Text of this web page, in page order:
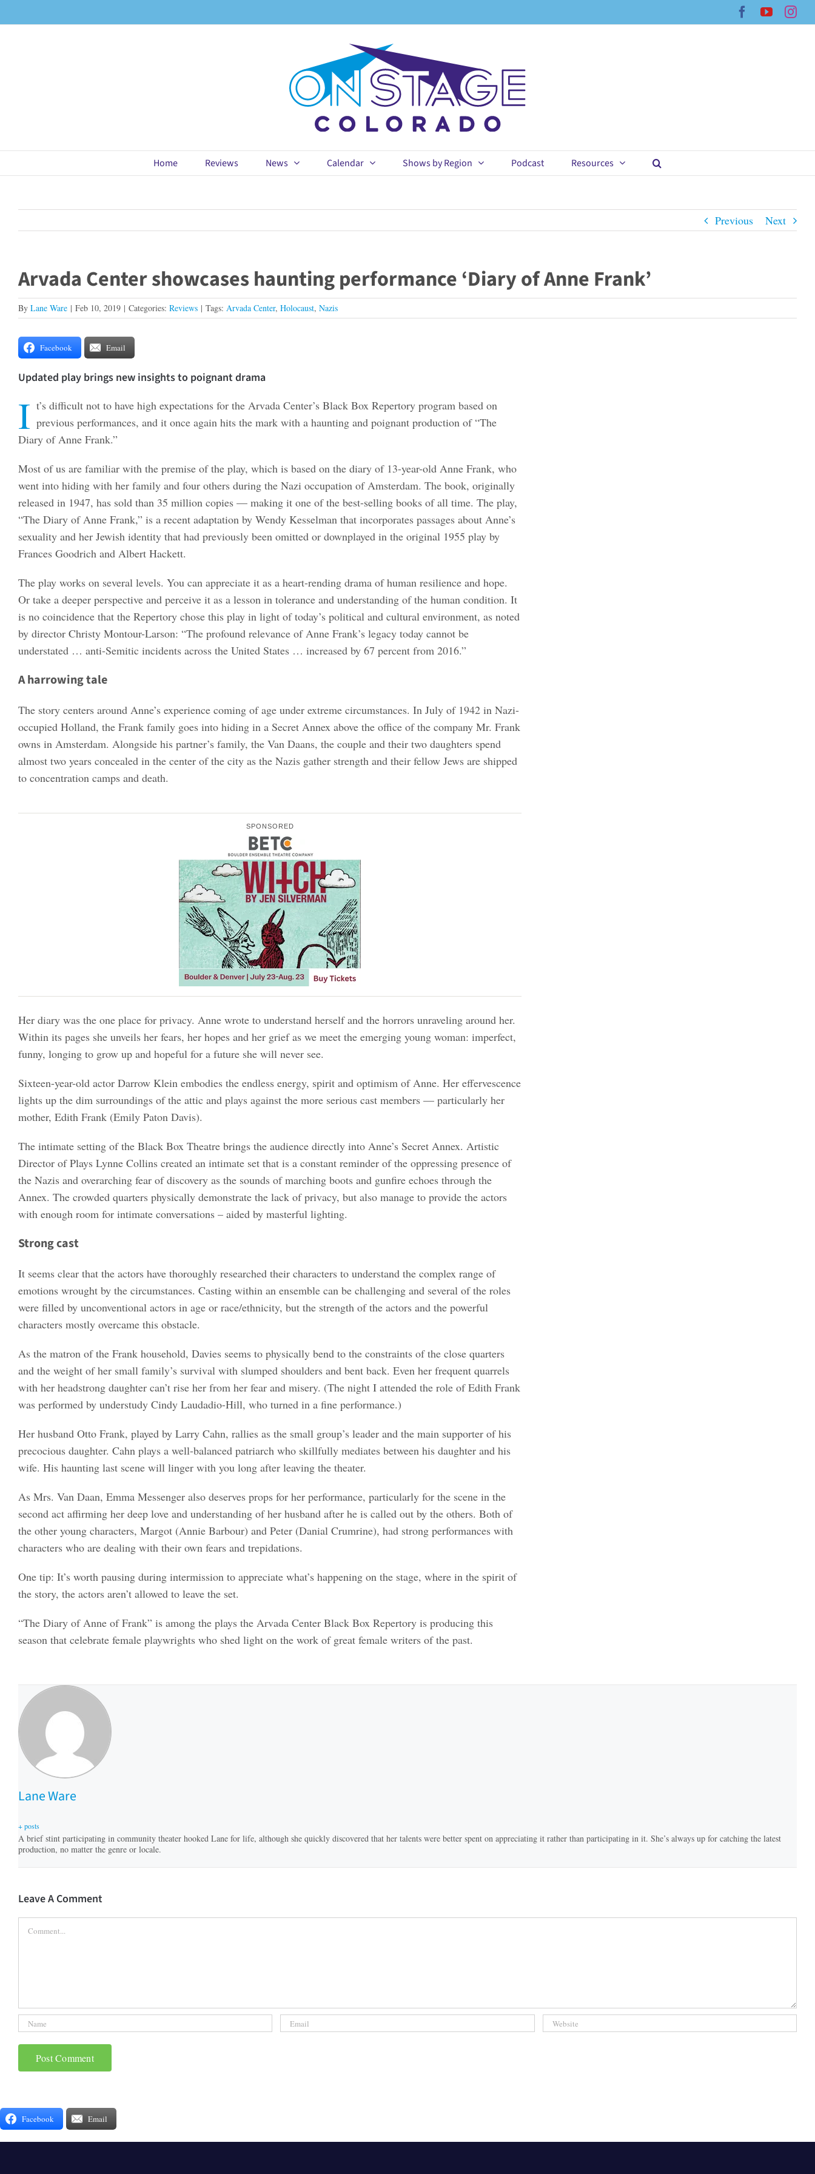
to
Facebook
YouTube
Home Reviews News Calendar Shows by Region Podcast Resources
Previous Next
Arvada Center showcases haunting performance ‘Diary of Anne Frank’
By Lane Ware | Feb 10, 2019 | Categories: Reviews | Tags: Arvada Center, Holocaust, Nazis
Facebook Email
Updated play brings new insights to poignant drama
I t’s difficult not to have high expectations for the Arvada Center’s Black Box Repertory program based on
previous performances, and it once again hits the mark with a haunting and poignant production of “The
Diary of Anne Frank.”
Most of us are familiar with the premise of the play, which is based on the diary of 13-year-old Anne Frank, who
went into hiding with her family and four others during the Nazi occupation of Amsterdam. The book, originally
released in 1947, has sold than 35 million copies — making it one of the best-selling books of all time. The play,
“The Diary of Anne Frank,” is a recent adaptation by Wendy Kesselman that incorporates passages about Anne’s
sexuality and her Jewish identity that had previously been omitted or downplayed in the original 1955 play by
Frances Goodrich and Albert Hackett.
The play works on several levels. You can appreciate it as a heart-rending drama of human resilience and hope.
Or take a deeper perspective and perceive it as a lesson in tolerance and understanding of the human condition. It
is no coincidence that the Repertory chose this play in light of today’s political and cultural environment, as noted
by director Christy Montour-Larson: “The profound relevance of Anne Frank’s legacy today cannot be
understated … anti-Semitic incidents across the United States … increased by 67 percent from 2016.”
A harrowing tale
The story centers around Anne’s experience coming of age under extreme circumstances. In July of 1942 in Nazi-
occupied Holland, the Frank family goes into hiding in a Secret Annex above the office of the company Mr. Frank
owns in Amsterdam. Alongside his partner’s family, the Van Daans, the couple and their two daughters spend
almost two years concealed in the center of the city as the Nazis gather strength and their fellow Jews are shipped
to concentration camps and death.
SPONSORED
Her diary was the one place for privacy. Anne wrote to understand herself and the horrors unraveling around her.
Within its pages she unveils her fears, her hopes and her grief as we meet the emerging young woman: imperfect,
funny, longing to grow up and hopeful for a future she will never see.
Sixteen-year-old actor Darrow Klein embodies the endless energy, spirit and optimism of Anne. Her effervescence
lights up the dim surroundings of the attic and plays against the more serious cast members — particularly her
mother, Edith Frank (Emily Paton Davis).
The intimate setting of the Black Box Theatre brings the audience directly into Anne’s Secret Annex. Artistic
Director of Plays Lynne Collins created an intimate set that is a constant reminder of the oppressing presence of
the Nazis and overarching fear of discovery as the sounds of marching boots and gunfire echoes through the
Annex. The crowded quarters physically demonstrate the lack of privacy, but also manage to provide the actors
with enough room for intimate conversations – aided by masterful lighting.
Strong cast
It seems clear that the actors have thoroughly researched their characters to understand the complex range of
emotions wrought by the circumstances. Casting within an ensemble can be challenging and several of the roles
were filled by unconventional actors in age or race/ethnicity, but the strength of the actors and the powerful
characters mostly overcame this obstacle.
As the matron of the Frank household, Davies seems to physically bend to the constraints of the close quarters
and the weight of her small family’s survival with slumped shoulders and bent back. Even her frequent quarrels
with her headstrong daughter can’t rise her from her fear and misery. (The night I attended the role of Edith Frank
was performed by understudy Cindy Laudadio-Hill, who turned in a fine performance.)
Her husband Otto Frank, played by Larry Cahn, rallies as the small group’s leader and the main supporter of his
precocious daughter. Cahn plays a well-balanced patriarch who skillfully mediates between his daughter and his
wife. His haunting last scene will linger with you long after leaving the theater.
As Mrs. Van Daan, Emma Messenger also deserves props for her performance, particularly for the scene in the
second act affirming her deep love and understanding of her husband after he is called out by the others. Both of
the other young characters, Margot (Annie Barbour) and Peter (Danial Crumrine), had strong performances with
characters who are dealing with their own fears and trepidations.
One tip: It’s worth pausing during intermission to appreciate what’s happening on the stage, where in the spirit of
the story, the actors aren’t allowed to leave the set.
“The Diary of Anne of Frank” is among the plays the Arvada Center Black Box Repertory is producing this
season that celebrate female playwrights who shed light on the work of great female writers of the past.
Lane Ware
+ posts
A brief stint participating in community theater hooked Lane for life, although she quickly discovered that her talents were better spent on appreciating it rather than participating in it. She’s always up for catching the latest
production, no matter the genre or locale.
Leave A Comment
Comment
Facebook Email